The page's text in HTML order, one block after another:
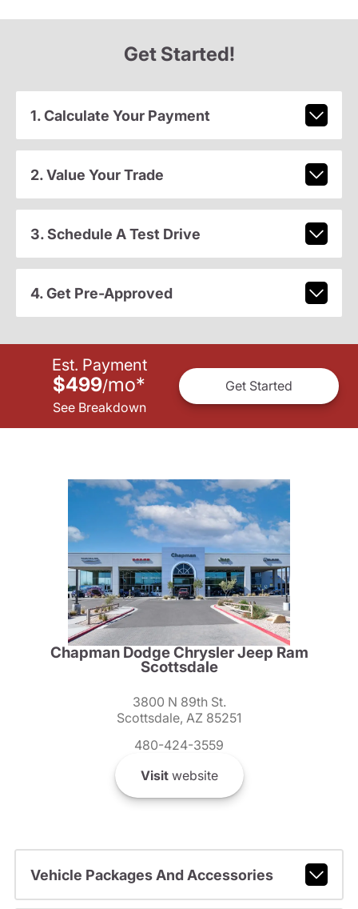
Get Started!
1. Calculate Your Payment
2. Value Your Trade
3. Schedule A Test Drive
4. Get Pre-Approved
Est. Payment
$499/mo*
See Breakdown
Get Started
Chapman Dodge Chrysler Jeep Ram
Scottsdale
3800 N 89th St.
Scottsdale, AZ 85251
480-424-3559
Visitwebsite
Vehicle Packages And Accessories